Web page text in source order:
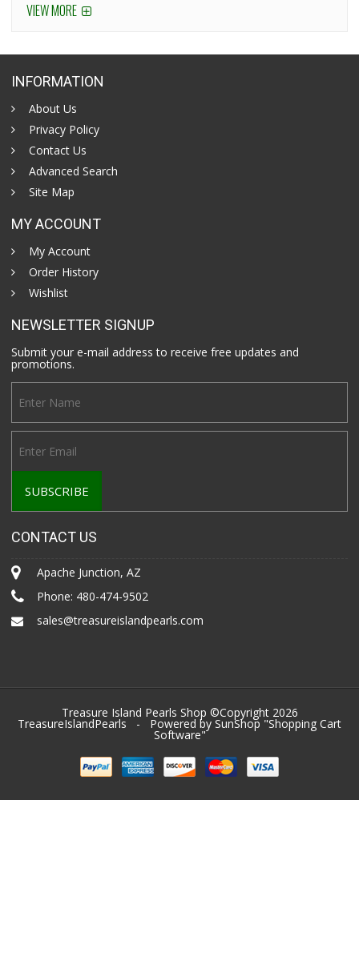
VIEW MORE
INFORMATION
About Us
Privacy Policy
Contact Us
Advanced Search
Site Map
MY ACCOUNT
My Account
Order History
Wishlist
NEWSLETTER SIGNUP
Submit your e-mail address to receive free updates and
promotions.
CONTACT US
Apache Junction, AZ
Phone: 480-474-9502
sales@treasureislandpearls.com
Treasure Island Pearls Shop ©Copyright 2026
TreasureIslandPearls - Powered by SunShop "Shopping Cart
Software"